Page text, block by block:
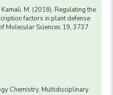
Kamali, M. (2018). Regulating the
factors in plant defense
Molecular Sciences 19, 3737
Chemistry, Multidisciplinary